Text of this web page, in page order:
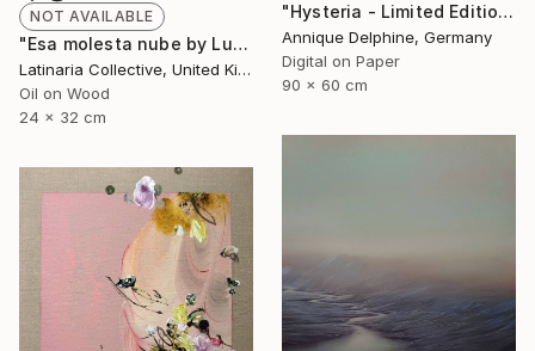
NOT AVAILABLE
"Esa molesta nube by Lucía Morán Giracca" Painting
Latinaria Collective, United Kingdom
Oil on Wood
24 x 32 cm
"Hysteria - Limited Edition 3 of 8" Photograph
Annique Delphine, Germany
Digital on Paper
90 x 60 cm